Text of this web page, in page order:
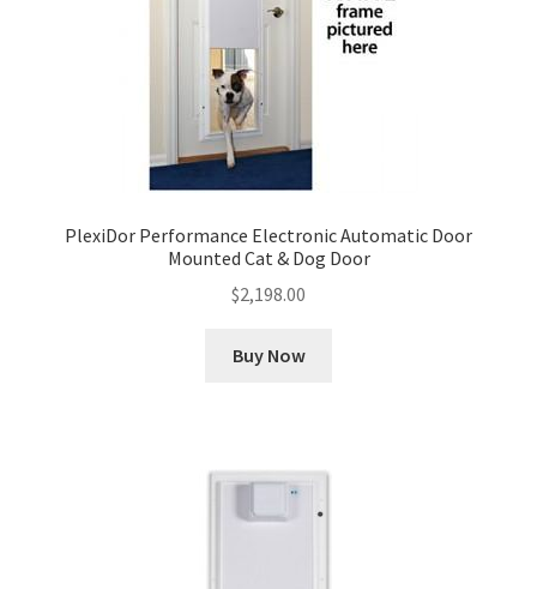
PlexiDor Performance Electronic Automatic Door
Mounted Cat & Dog Door
$2,198.00
Buy Now